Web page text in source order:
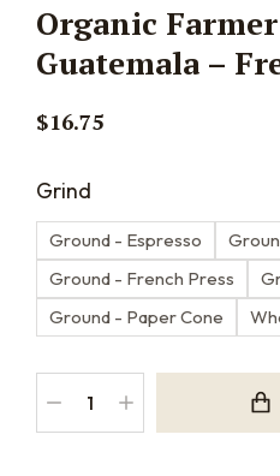
Organic
Guatemala –
$16.75
Grind
Ground - Espresso
Ground - French Press
Ground - Paper Cone